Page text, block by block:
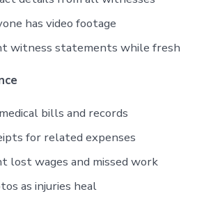
has video footage
witness statements while fresh
bills and records
for related expenses
lost wages and missed work
as injuries heal